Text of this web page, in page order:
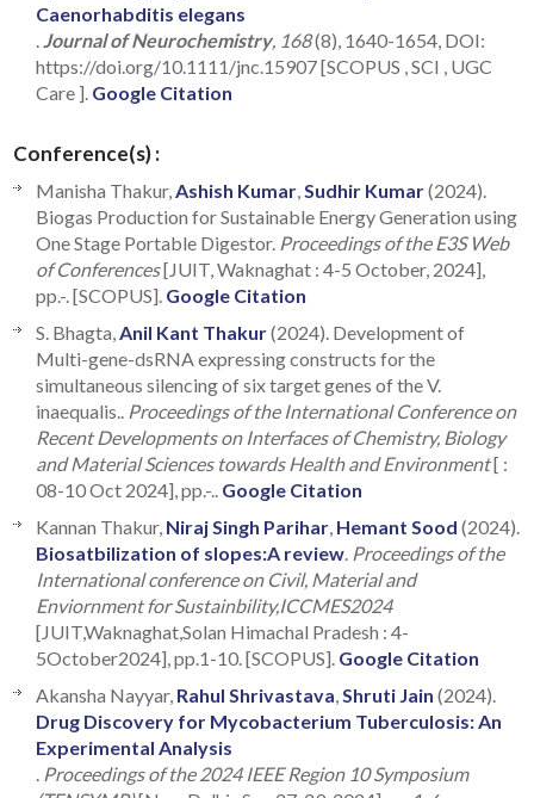
Caenorhabditis elegans
Journal of Neurochemistry, 168(8), 1640-1654, DOI:
https://doi.org/10.1111/jnc.15907 [SCOPUS , SCI , UGC
Care ]. Google Citation
Conference(s) :
Manisha Thakur, Ashish Kumar Sudhir Kumar(2024).
Biogas Production for Sustainable Energy Generation using
One Stage Portable Digestor. Proceedings of the E3S Web
of Conferences[JUIT, Waknaghat : 4-5 October, 2024],
pp.-. [SCOPUS]. Google Citation
S. Bhagta, Anil Kant Thakur(2024). Development of
Multi-gene-dsRNA expressing constructs for the
simultaneous silencing of six target genes of the V.
inaequalis.. Proceedings of the International Conference on
Recent Developments on Interfaces of Chemistry, Biology
and Material Sciences towards Health and Environment[ :
08-10 Oct 2024], pp.-.. Google Citation
Kannan Thakur, Niraj Singh Parihar Hemant Sood (2024).
Biosatbilization of slopes:A review Proceedings of the
International conference on Civil, Material and
Enviornment for Sustainbility,ICCMES2024
[JUIT,Waknaghat,Solan Himachal Pradesh : 4-
5October2024], pp.1-10. [SCOPUS]. Google Citation
Akansha Nayyar, Rahul Shrivastava Shruti Jain (2024).
Drug Discovery for Mycobacterium Tuberculosis: An
Experimental Analysis
Proceedings of the 2024 IEEE Region 10 Symposium